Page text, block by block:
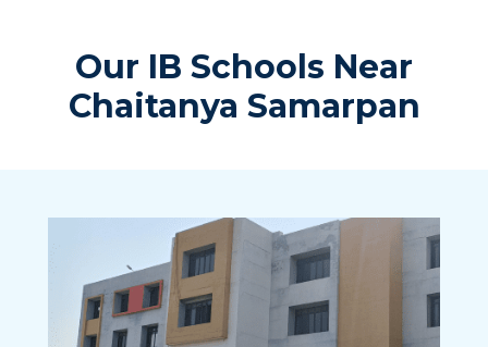
Our IB Schools Near
Chaitanya Samarpan